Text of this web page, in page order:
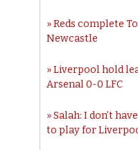
Reds complete
Newcastle
Liverpool hold
Arsenal 0-0 LFC
Salah: I don’t
to play for